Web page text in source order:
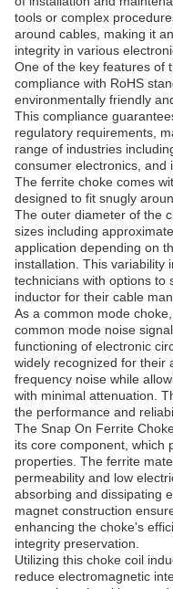
tools or complex
around cables, making it
integrity in various
One of the key features of
compliance with RoHS
environmentally friendly
This compliance
regulatory requirements,
range of industries
consumer electronics, and
The ferrite choke comes
designed to fit snugly
The outer diameter of the
sizes including
application depending on
installation. This variability
technicians with options to
inductor for their cable
As a common mode
common mode noise
functioning of electronic
widely recognized for their
frequency noise while
with minimal attenuation.
the performance and
The Snap On Ferrite
its core component, which
properties. The ferrite
permeability and low
absorbing and dissipating
magnet construction
enhancing the choke's
integrity preservation.
Utilizing this choke coil
reduce electromagnetic